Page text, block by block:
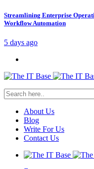
Streamlining Enterprise
Workflow Automation
5 days ago
About Us
Blog
Write For Us
Contact Us